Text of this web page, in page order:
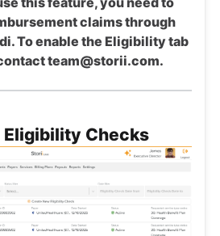
claims through
To enable the Eligibility tab
team@storii.com.
Eligibility Checks